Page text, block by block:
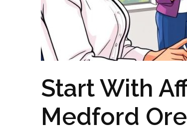
Start With
Medford